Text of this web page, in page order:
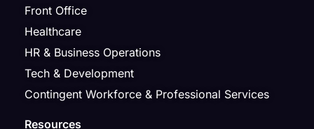
Front Office
Healthcare
HR & Business Operations
Tech & Development
Contingent Workforce & Professional Services
Resources